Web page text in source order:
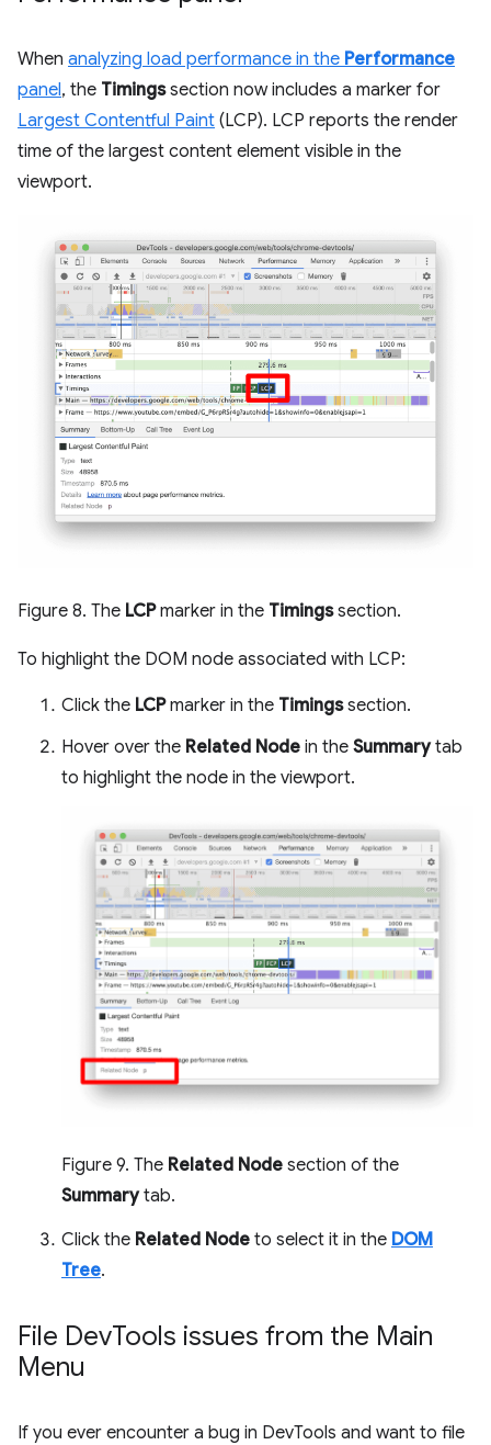
When analyzing load performance in the Performance
panel, the Timingssection now includes a marker for
Largest Contentful Paint (LCP). LCP reports the render
time of the largest content element visible in the
viewport.
Figure 8. The LCPmarker in the Timingssection.
To highlight the DOM node associated with LCP:
Click the LCPmarker in the Timingssection.
Hover over the Related Node in the Summarytab
to highlight the node in the viewport.
Figure 9. The Related Node section of the
Summarytab.
Click the Related Node to select it in the DOM
Tree.
File DevTools issues from the Main
Menu
If you ever encounter a bug in DevTools and want to file